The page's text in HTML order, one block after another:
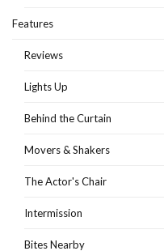
Features
Reviews
Lights Up
Behind the Curtain
Movers & Shakers
The Actor's Chair
Intermission
Bites Nearby